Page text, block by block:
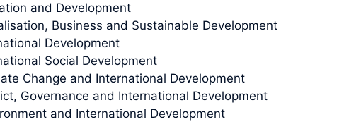
and Development
Business and Sustainable Development
Development
Social Development
Change and International Development
Governance and International Development
and International Development